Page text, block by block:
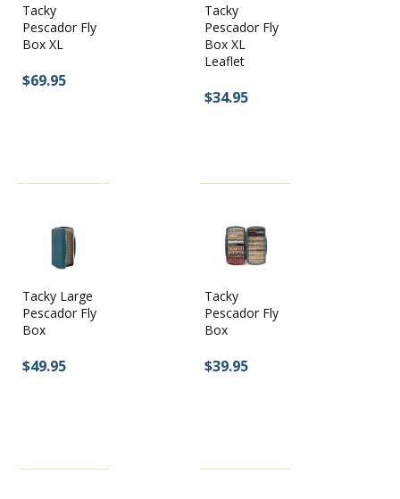
Tacky
Pescador Fly
Box XL
$69.95
Tacky
Pescador Fly
Box XL
Leaflet
$34.95
Tacky Large
Pescador Fly
Box
$49.95
Tacky
Pescador Fly
Box
$39.95